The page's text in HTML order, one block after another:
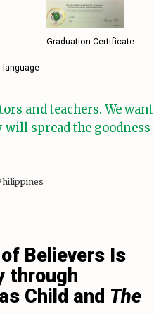
language
Graduation Certificate
and teachers. We want
will spread the goodness
Believers Is
through
Child and The